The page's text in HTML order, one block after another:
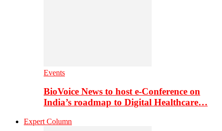
Events
BioVoice News to host e-Conference on
India’s roadmap to Digital Healthcare…
Expert Column